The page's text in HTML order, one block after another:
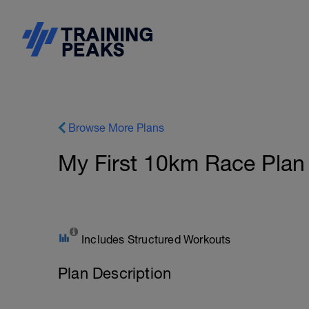
Browse More Plans
My First 10km Race Plan
Includes Structured Workouts
Plan Description